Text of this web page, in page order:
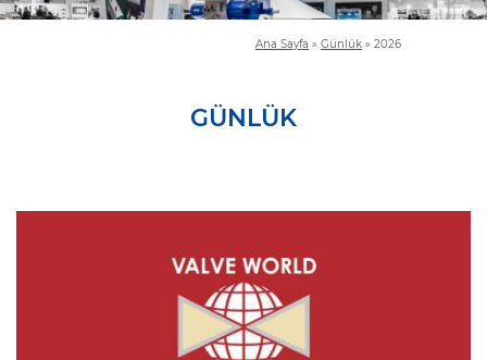
Ana Sayfa » Günlük » 2026
GÜNLÜK